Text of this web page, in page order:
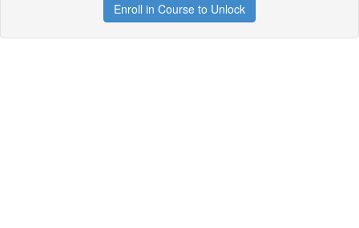
Enroll in Course to Unlock